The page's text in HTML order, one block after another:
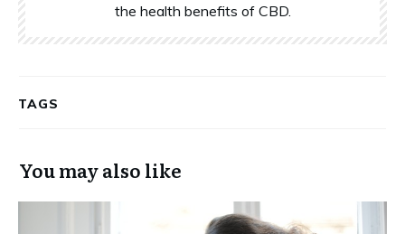
the health benefits of CBD.
TAGS
You may also like